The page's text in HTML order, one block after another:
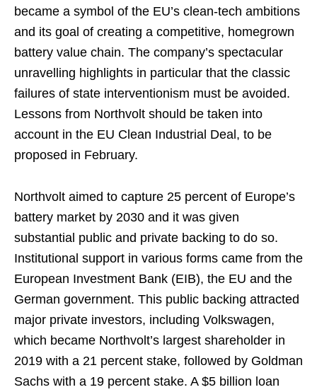
became a symbol of the EU’s clean-tech ambitions
and its goal of creating a competitive, homegrown
battery value chain. The company’s spectacular
unravelling highlights in particular that the classic
failures of state interventionism must be avoided.
Lessons from Northvolt should be taken into
account in the EU Clean Industrial Deal, to be
proposed in February.
Northvolt aimed to capture 25 percent of Europe’s
battery market by 2030 and it was given
substantial public and private backing to do so.
Institutional support in various forms came from the
European Investment Bank (EIB), the EU and the
German government. This public backing attracted
major private investors, including Volkswagen,
which became Northvolt’s largest shareholder in
2019 with a 21 percent stake, followed by Goldman
Sachs with a 19 percent stake. A $5 billion loan